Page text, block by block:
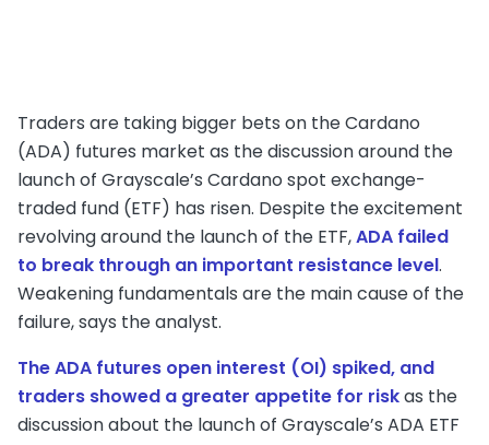
Traders are taking bigger bets on the Cardano
(ADA) futures market as the discussion around the
launch of Grayscale’s Cardano spot exchange-
traded fund (ETF) has risen. Despite the excitement
revolving around the launch of the ETF,ADA failed
to break through an important resistance level.
Weakening fundamentals are the main cause of the
failure, says the analyst.
The ADA futures open interest (OI) spiked, and
traders showed a greater appetite for riskas the
discussion about the launch of Grayscale’s ADA ETF